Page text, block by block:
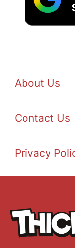
About Us
Contact Us
Privacy